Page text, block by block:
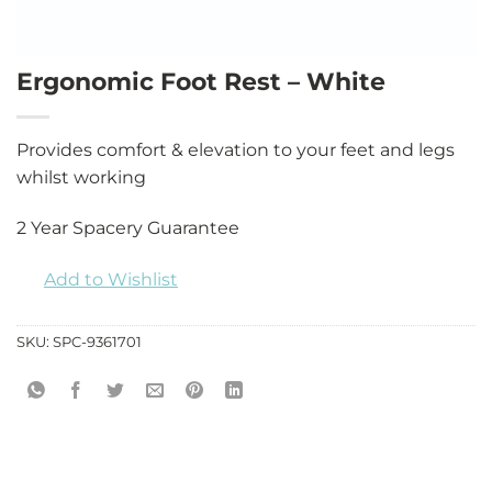
Ergonomic Foot Rest – White
Provides comfort & elevation to your feet and legs
whilst working
2 Year Spacery Guarantee
Add to Wishlist
SKU: SPC-9361701